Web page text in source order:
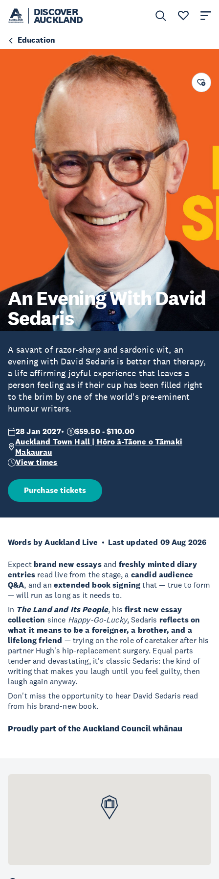
DISCOVER
AUCKLAND
Education
An Evening With David
Sedaris
A savant of razor-sharp and sardonic wit, an
evening with David Sedaris is better than therapy,
a life affirming joyful experience that leaves a
person feeling as if their cup has been filled right
to the brim by one of the world's pre-eminent
humour writers.
28 Jan 2027
$59.50 - $110.00
Auckland Town Hall | Hōro ā-Tāone o Tāmaki
Makaurau
View times
Purchase tickets
Words by Auckland Live Last updated 09 Aug 2026
Expect brand new essaysand freshly minted diary
entries read live from the stage, a candid audience
Q&A, and an extended book signing that — true to form
— will run as long as it needs to.
In The Land and Its People, hisfirst new essay
collection since Happy-Go-Lucky, Sedaris reflects on
what it means to be a foreigner, a brother, and a
lifelong friend — trying on the role of caretaker after his
partner Hugh's hip-replacement surgery. Equal parts
tender and devastating, it's classic Sedaris: the kind of
writing that makes you laugh until you feel guilty, then
laugh again anyway.
Don't miss the opportunity to hear David Sedaris read
from his brand-new book.
Proudly part of the Auckland Council whānau